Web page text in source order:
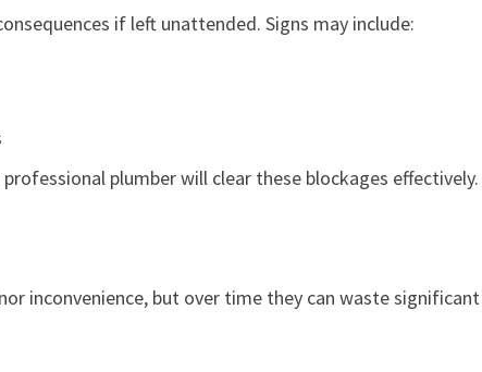
I
V
T
if left unattended. Signs may include:
plumber will clear these blockages effectively.
inconvenience, but over time they can waste significant